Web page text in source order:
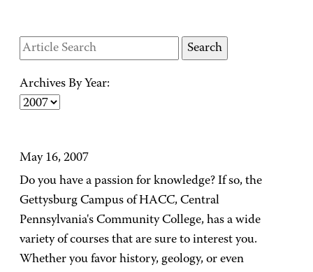
Archives By Year:
May 16, 2007
Do you have a passion for knowledge? If so, the
Gettysburg Campus of HACC, Central
Pennsylvania's Community College, has a wide
variety of courses that are sure to interest you.
Whether you favor history, geology, or even